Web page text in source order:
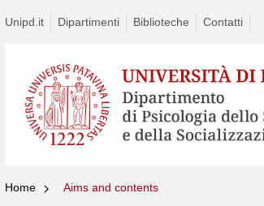
Unipd.it Dipartimenti Biblioteche Contatti
Home Aims and contents